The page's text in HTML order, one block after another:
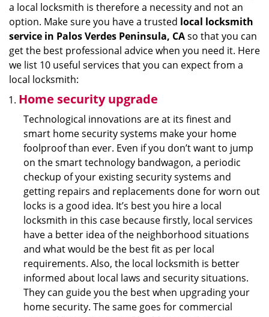
a local locksmith is therefore a necessity and not an
option. Make sure you have a trusted local locksmith
service in Palos Verdes Peninsula, CAso that you can
get the best professional advice when you need it. Here
we list 10 useful services that you can expect from a
local locksmith:
Home security upgrade
Technological innovations are at its finest and
smart home security systems make your home
foolproof than ever. Even if you don’t want to jump
on the smart technology bandwagon, a periodic
checkup of your existing security systems and
getting repairs and replacements done for worn out
locks is a good idea. It’s best you hire a local
locksmith in this case because firstly, local services
have a better idea of the neighborhood situations
and what would be the best fit as per local
requirements. Also, the local locksmith is better
informed about local laws and security situations.
They can guide you the best when upgrading your
home security. The same goes for commercial